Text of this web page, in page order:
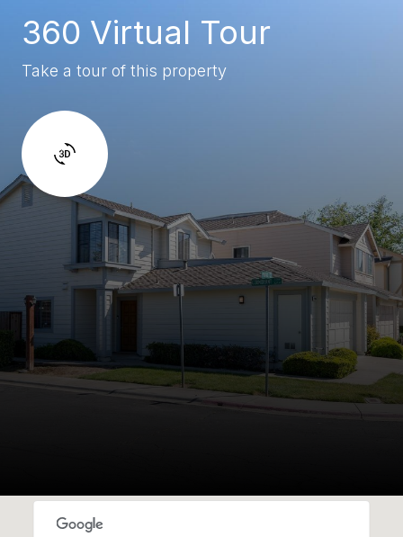
360 Virtual Tour
Take a tour of this property